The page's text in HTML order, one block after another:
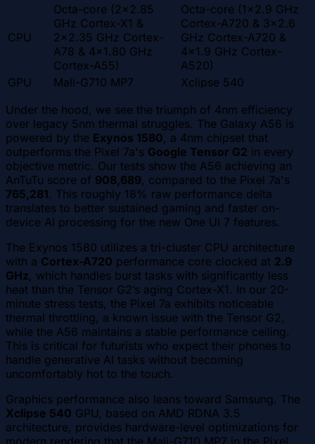
CPU
Octa-core (2x2.85
GHz Cortex-X1 &
2x2.35 GHz Cortex-
A78 & 4x1.80 GHz
Cortex-A55)
Octa-core (1x2.9 GHz
Cortex-A720 & 3x2.6
GHz Cortex-A720 &
4x1.9 GHz Cortex-
A520)
GPU
Mali-G710 MP7
Xclipse 540
Under the hood, we see the triumph of 4nm efficiency
over legacy 5nm thermal struggles. The Galaxy A56 is
powered by the Exynos 1580, a 4nm chipset that
outperforms the Pixel 7a's Google Tensor G2 in every
objective metric. Our tests show the A56 achieving an
AnTuTu score of 908,689, compared to the Pixel 7a's
765,281. This roughly 18% raw performance delta
translates to better sustained gaming and faster on-
device AI processing for the new One UI 7 features.
The Exynos 1580 utilizes a tri-cluster CPU architecture
with a Cortex-A720 performance core clocked at 2.9
GHz, which handles burst tasks with significantly less
heat than the Tensor G2’s aging Cortex-X1. In our 20-
minute stress tests, the Pixel 7a exhibits noticeable
thermal throttling, a known issue with the Tensor G2,
while the A56 maintains a stable performance ceiling.
This is critical for futurists who expect their phones to
handle generative AI tasks without becoming
uncomfortably hot to the touch.
Graphics performance also leans toward Samsung. The
Xclipse 540 GPU, based on AMD RDNA 3.5
architecture, provides hardware-level optimizations for
modern rendering that the Mali-G710 MP7 in the Pixel